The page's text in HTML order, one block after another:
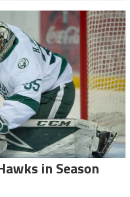
in Season